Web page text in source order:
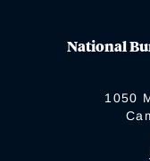
National
1050